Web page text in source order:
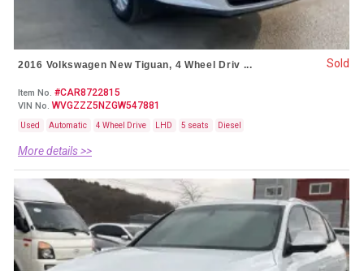
2016 Volkswagen New Tiguan, 4 Wheel Driv ...
Item No. #CAR8722815
VIN No. WVGZZZ5NZGW547881
Used Automatic 4 Wheel Drive LHD 5 seats Diesel
More details >>
Sold